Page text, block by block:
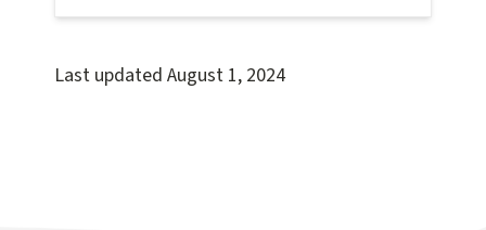
Last updated August 1, 2024